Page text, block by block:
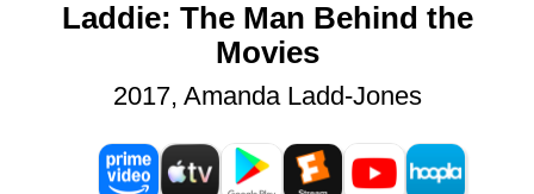
Laddie: The Man Behind the
Movies
2017, Amanda Ladd-Jones